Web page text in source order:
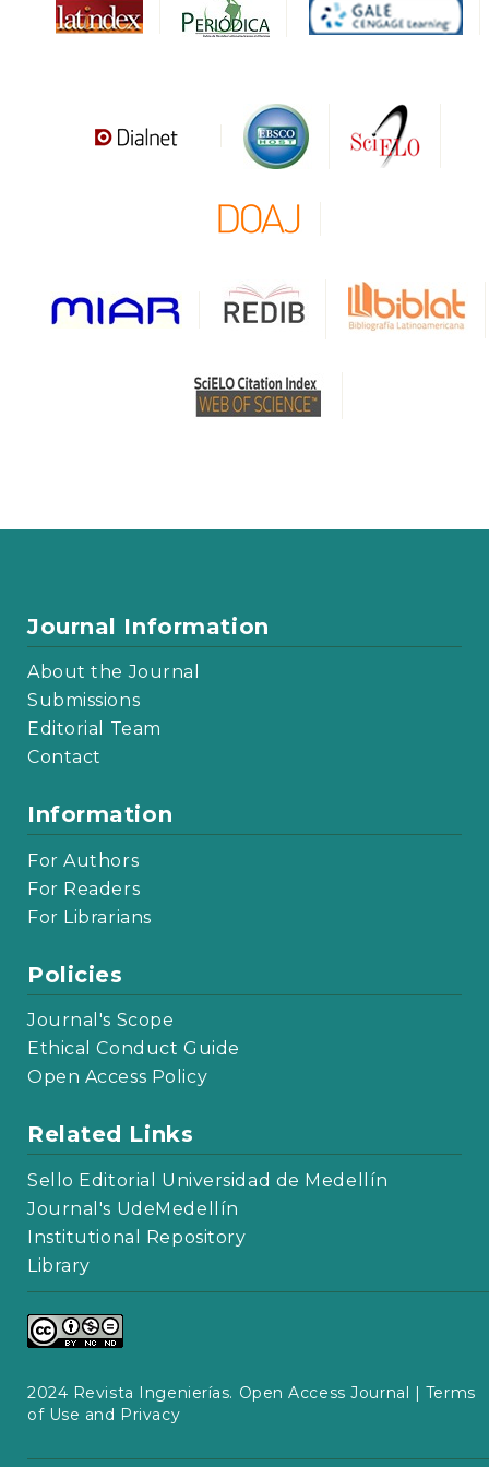
Journal Information
About the Journal
Submissions
Editorial Team
Contact
Information
For Authors
For Readers
For Librarians
Policies
Journal's Scope
Ethical Conduct Guide
Open Access Policy
Related Links
Sello Editorial Universidad de Medellín
Journal's UdeMedellín
Institutional Repository
Library
2024 Revista Ingenierías. Open Access Journal | Terms
of Use and Privacy